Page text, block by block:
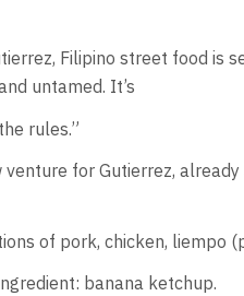
Filipino street food
untamed. It’s
rules.”
for Gutierrez,
of pork, chicken, liempo
banana ketchup.